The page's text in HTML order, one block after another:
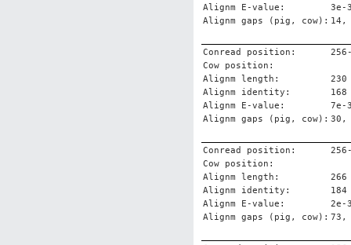
Alignm E-value:
3e-
Alignm gaps (pig, cow): 14,
Conread position:
Cow position:
Alignm length:
230
Alignm identity:
168
Alignm E-value:
7e-
Alignm gaps (pig, cow): 30,
Conread position:
Cow position:
Alignm length:
266
Alignm identity:
184
Alignm E-value:
2e-
Alignm gaps (pig, cow): 73,